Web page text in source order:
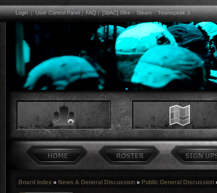
Login|User Control Panel|FAQ|[3dAC] Xfire-Steam-Teamspeak 3
Board index » News & General Discussion » Public General Discussion